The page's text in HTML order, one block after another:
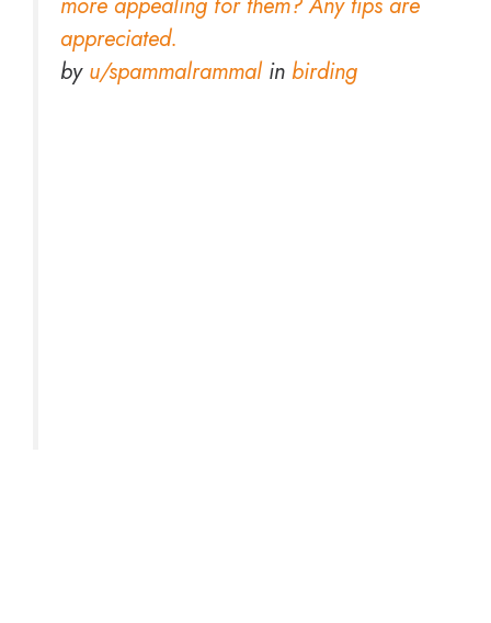
appreciated.
by u/spammalrammalin birding